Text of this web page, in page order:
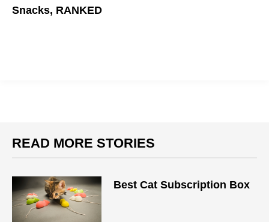
Snacks, RANKED
READ MORE STORIES
Best Cat Subscription Box